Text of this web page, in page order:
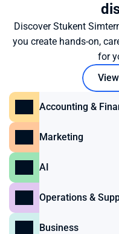
Discover Stukent
you create hands-on,
for
Accounting &
Marketing
AI
Operations &
Business